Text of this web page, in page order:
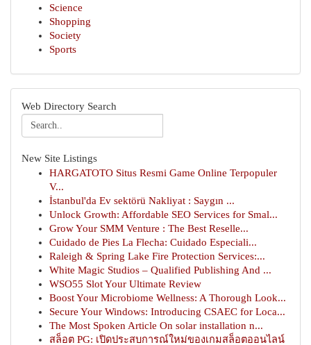
Science
Shopping
Society
Sports
Web Directory Search
New Site Listings
HARGATOTO Situs Resmi Game Online Terpopuler
V...
İstanbul'da Ev sektörü Nakliyat : Saygın ...
Unlock Growth: Affordable SEO Services for Smal...
Grow Your SMM Venture : The Best Reselle...
Cuidado de Pies La Flecha: Cuidado Especiali...
Raleigh & Spring Lake Fire Protection Services:...
White Magic Studios – Qualified Publishing And ...
WSO55 Slot Your Ultimate Review
Boost Your Microbiome Wellness: A Thorough Look...
Secure Your Windows: Introducing CSAEC for Loca...
The Most Spoken Article On solar installation n...
สล็อต PG: เปิดประสบการณ์ใหม่ของเกมสล็อตออนไลน์